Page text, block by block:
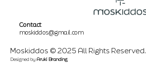
Contact
moskiddos@gmail.com
Moskiddos © 2025 All Rights Reserved.
Designed by Aruki Branding